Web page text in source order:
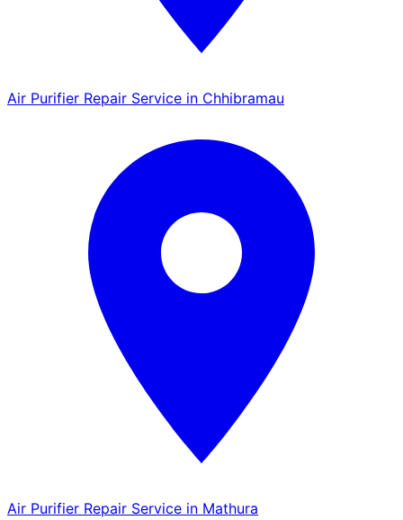
Air Purifier Repair Service in Chhibramau
Air Purifier Repair Service in Mathura